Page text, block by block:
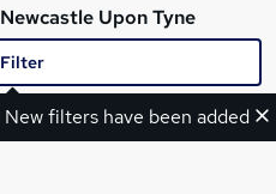
Newcastle Upon Tyne
New filters have been added
Filter